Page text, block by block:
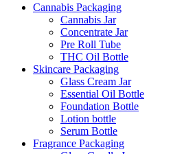
Cannabis Packaging
Cannabis Jar
Concentrate Jar
Pre Roll Tube
THC Oil Bottle
Skincare Packaging
Glass Cream Jar
Essential Oil Bottle
Foundation Bottle
Lotion bottle
Serum Bottle
Fragrance Packaging